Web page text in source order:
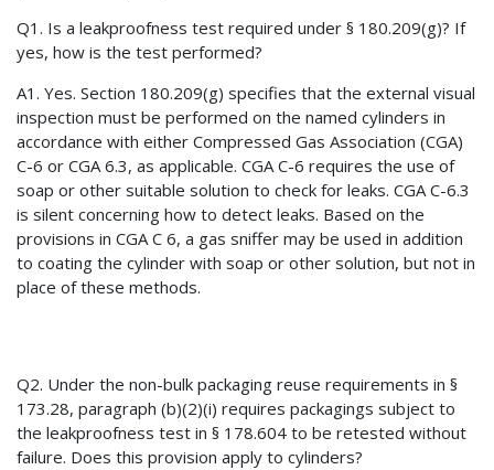
Q1. Is a leakproofness test required under § 180.209(g)? If
yes, how is the test performed?
A1. Yes. Section 180.209(g) specifies that the external visual
inspection must be performed on the named cylinders in
accordance with either Compressed Gas Association (CGA)
C-6 or CGA 6.3, as applicable. CGA C-6 requires the use of
soap or other suitable solution to check for leaks. CGA C-6.3
is silent concerning how to detect leaks. Based on the
provisions in CGA C 6, a gas sniffer may be used in addition
to coating the cylinder with soap or other solution, but not in
place of these methods.
Q2. Under the non-bulk packaging reuse requirements in §
173.28, paragraph (b)(2)(i) requires packagings subject to
the leakproofness test in § 178.604 to be retested without
failure. Does this provision apply to cylinders?